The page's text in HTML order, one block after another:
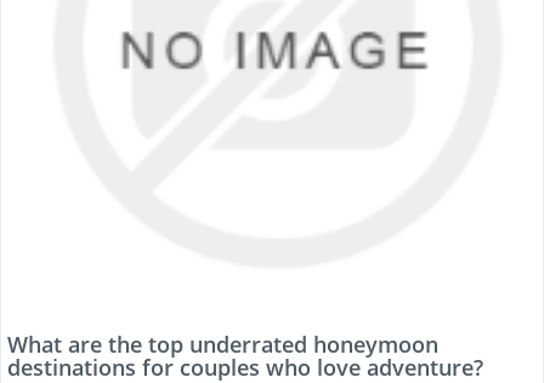
What are the top underrated honeymoon
destinations for couples who love adventure?